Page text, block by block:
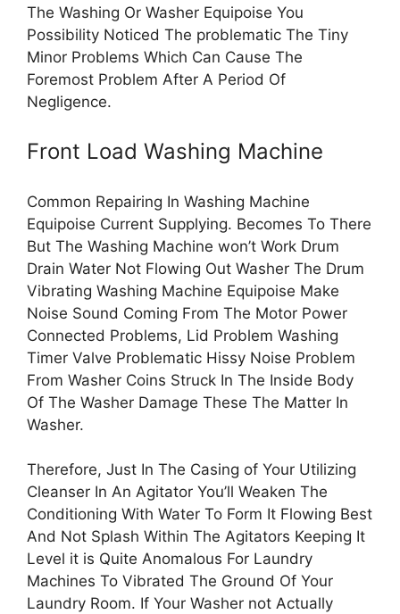
The Washing Or Washer Equipoise You
Possibility Noticed The problematic The Tiny
Minor Problems Which Can Cause The
Foremost Problem After A Period Of
Negligence.
Front Load Washing Machine
Common Repairing In Washing Machine
Equipoise Current Supplying. Becomes To There
But The Washing Machine won’t Work Drum
Drain Water Not Flowing Out Washer The Drum
Vibrating Washing Machine Equipoise Make
Noise Sound Coming From The Motor Power
Connected Problems, Lid Problem Washing
Timer Valve Problematic Hissy Noise Problem
From Washer Coins Struck In The Inside Body
Of The Washer Damage These The Matter In
Washer.
Therefore, Just In The Casing of Your Utilizing
Cleanser In An Agitator You’ll Weaken The
Conditioning With Water To Form It Flowing Best
And Not Splash Within The Agitators Keeping It
Level it is Quite Anomalous For Laundry
Machines To Vibrated The Ground Of Your
Laundry Room. If Your Washer not Actually